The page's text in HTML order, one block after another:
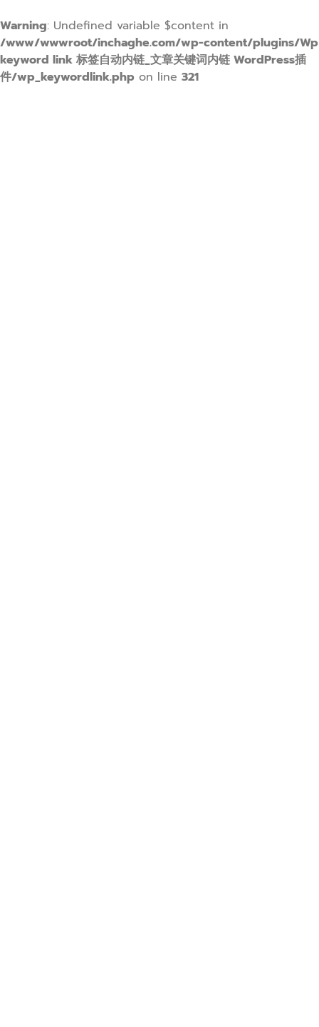
Warning: Undefined variable $content in
/www/wwwroot/inchaghe.com/wp-content/plugins/Wp
keyword link 标签自动内链_文章关键词内链 WordPress插
件/wp_keywordlink.php on line 321